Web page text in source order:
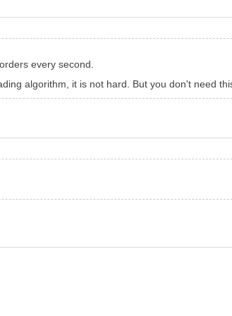
every second.
algorithm, it is not hard. But you don't need